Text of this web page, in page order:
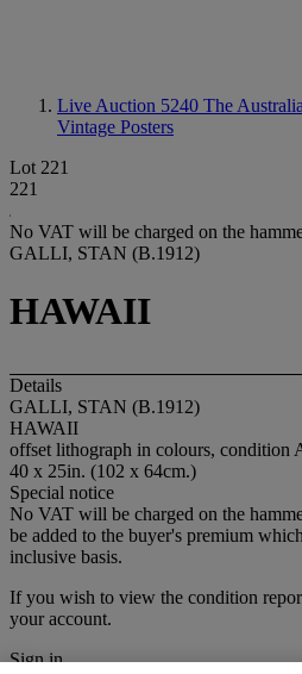
Live Auction 5240 The
Vintage Posters
Lot 221
221
No VAT will be charged on the
GALLI, STAN (B.1912)
HAWAII
Details
GALLI, STAN (B.1912)
HAWAII
offset lithograph in colours, condition
40 x 25in. (102 x 64cm.)
Special notice
No VAT will be charged on the
be added to the buyer's premium
inclusive basis.
If you wish to view the condition
your account.
Sign in